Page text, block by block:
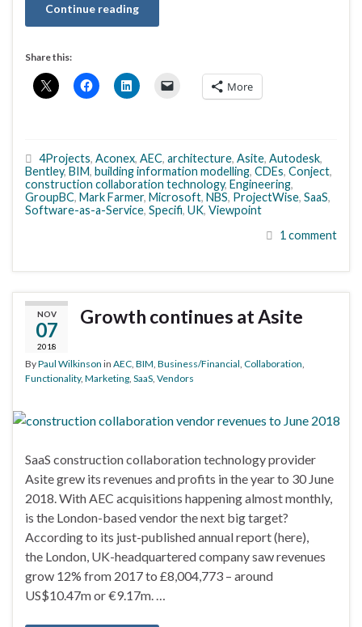
Continue reading
Share this:
More
4Projects, Aconex, AEC, architecture, Asite, Autodesk,
Bentley, BIM, building information modelling, CDEs, Conject,
construction collaboration technology, Engineering,
GroupBC, Mark Farmer, Microsoft, NBS, ProjectWise, SaaS,
Software-as-a-Service, Specifi, UK, Viewpoint
1 comment
NOV
07
2018
Growth continues at Asite
ByPaul Wilkinson in AEC, BIM, Business/Financial, Collaboration,
Functionality, Marketing, SaaS, Vendors
SaaS construction collaboration technology provider
Asite grew its revenues and profits in the year to 30 June
2018. With AEC acquisitions happening almost monthly,
is the London-based vendor the next big target?
According to its just-published annual report (here),
the London, UK-headquartered company saw revenues
grow 12% from 2017 to £8,004,773 – around
US$10.47m or €9.17m. …